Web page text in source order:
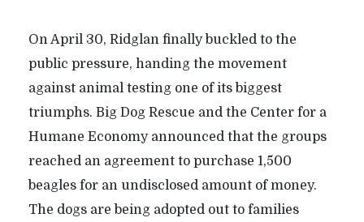
On April 30, Ridglan finally buckled to the
public pressure, handing the movement
against animal testing one of its biggest
triumphs. Big Dog Rescue and the Center for a
Humane Economy announced that the groups
reached an agreement to purchase 1,500
beagles for an undisclosed amount of money.
The dogs are being adopted out to families